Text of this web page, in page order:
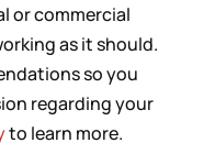
or commercial
as it should.
so you
regarding your
to learn more.